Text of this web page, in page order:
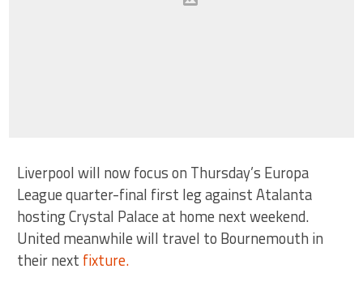
Liverpool will now focus on Thursday’s Europa
League quarter-final first leg against Atalanta
hosting Crystal Palace at home next weekend.
United meanwhile will travel to Bournemouth in
their next fixture.